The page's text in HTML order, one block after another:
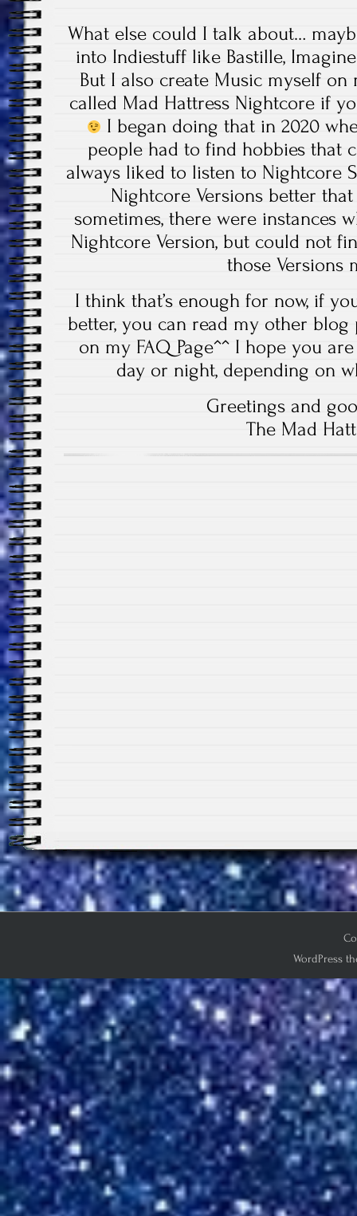
What else could I talk about…
into Indiestuff like Bastille,
But I also create Music myself on
called Mad Hattress Nightcore if
I began doing that in 2020
people had to find hobbies that
always liked to listen to Nightcore
Nightcore Versions better
sometimes, there were instances
Nightcore Version, but could not
those Versions
I think that’s enough for now, if
better, you can read my other blog
on my FAQ Page^^ I hope you
day or night, depending on
Greetings and
The Mad
WordPress